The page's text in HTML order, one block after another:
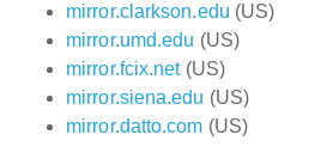
mirror.clarkson.edu (US)
mirror.umd.edu (US)
mirror.fcix.net(US)
mirror.siena.edu (US)
mirror.datto.com (US)